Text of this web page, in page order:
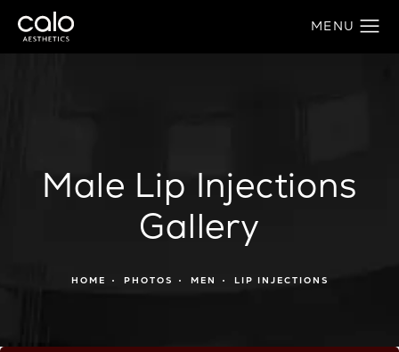
Male Lip Injections
Gallery
HOME PHOTOS MEN LIP INJECTIONS